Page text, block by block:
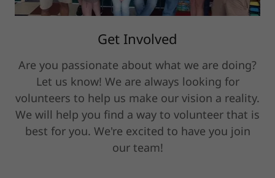
Get Involved
Are you passionate about what we are doing?
Let us know! We are always looking for
volunteers to help us make our vision a reality.
We will help you find a way to volunteer that is
best for you. We're excited to have you join
our team!